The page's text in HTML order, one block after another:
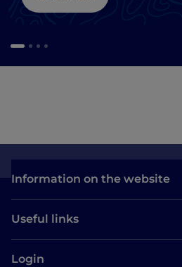
Information on the website
Useful links
Login